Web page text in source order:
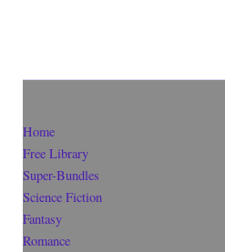
Home
Free Library
Super-Bundles
Science Fiction
Fantasy
Romance